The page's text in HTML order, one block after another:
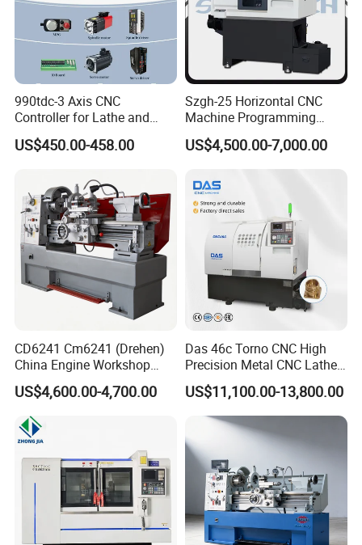
990tdc-3 Axis CNC
Controller for Lathe and
Turning Machine
US$450.00-458.00
Szgh-25 Horizontal CNC
Machine Programming
Alloy 2 Axis CNC Lathe
Machine Metal Lathe
US$4,500.00-7,000.00
CD6241 Cm6241 (Drehen)
China Engine Workshop
Lathe Machine
US$4,600.00-4,700.00
Das 46c Torno CNC High
Precision Metal CNC Lathe
Machine
US$11,100.00-13,800.00